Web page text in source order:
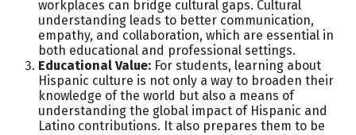
workplaces can bridge cultural gaps. Cultural
understanding leads to better communication,
empathy, and collaboration, which are essential in
both educational and professional settings.
Educational Value: For students, learning about
Hispanic culture is not only a way to broaden their
knowledge of the world but also a means of
understanding the global impact of Hispanic and
Latino contributions. It also prepares them to be